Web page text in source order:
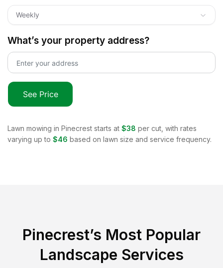
Weekly
What’s your property address?
See Price
Lawn mowing in Pinecrest starts at $38 per cut, with rates
varying up to $46 based on lawn size and service frequency.
Pinecrest’s Most Popular
Landscape Services